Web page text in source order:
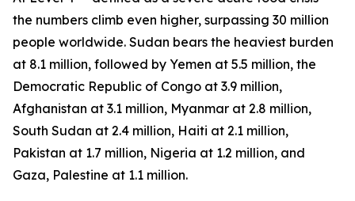
the numbers climb even higher, surpassing 30 million
people worldwide. Sudan bears the heaviest burden
at 8.1 million, followed by Yemen at 5.5 million, the
Democratic Republic of Congo at 3.9 million,
Afghanistan at 3.1 million, Myanmar at 2.8 million,
South Sudan at 2.4 million, Haiti at 2.1 million,
Pakistan at 1.7 million, Nigeria at 1.2 million, and
Gaza, Palestine at 1.1 million.